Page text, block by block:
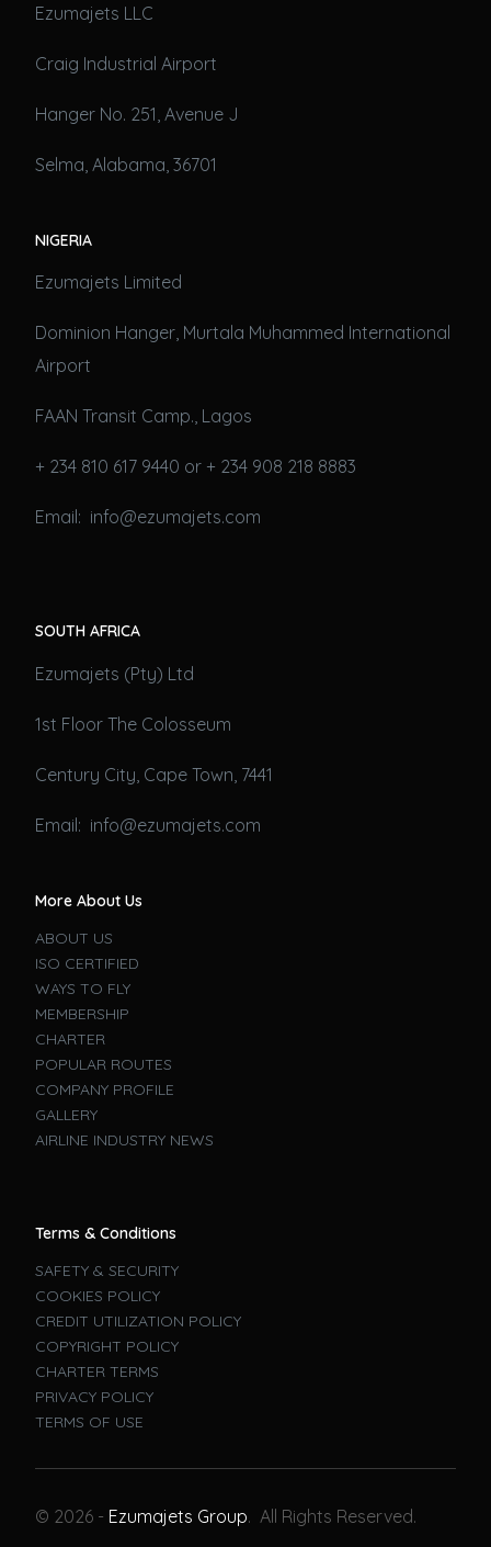
Ezumajets LLC
Craig Industrial Airport
Hanger No. 251, Avenue J
Selma, Alabama, 36701
NIGERIA
Ezumajets Limited
Dominion Hanger, Murtala Muhammed International
Airport
FAAN Transit Camp., Lagos
+ 234 810 617 9440 or + 234 908 218 8883
Email: info@ezumajets.com
SOUTH AFRICA
Ezumajets (Pty) Ltd
1st Floor The Colosseum
Century City, Cape Town, 7441
Email: info@ezumajets.com
More About Us
ABOUT US
ISO CERTIFIED
WAYS TO FLY
MEMBERSHIP
CHARTER
POPULAR ROUTES
COMPANY PROFILE
GALLERY
AIRLINE INDUSTRY NEWS
Terms & Conditions
SAFETY & SECURITY
COOKIES POLICY
CREDIT UTILIZATION POLICY
COPYRIGHT POLICY
CHARTER TERMS
PRIVACY POLICY
TERMS OF USE
© 2026 - Ezumajets Group. All Rights Reserved.
Book A Flight